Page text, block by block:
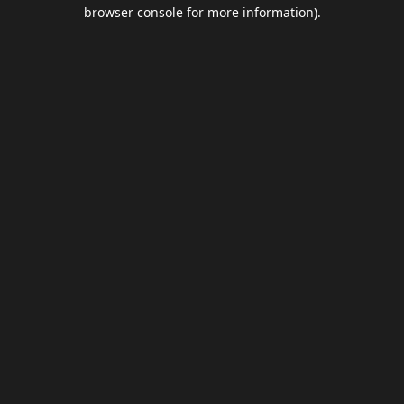
browser console for more information).